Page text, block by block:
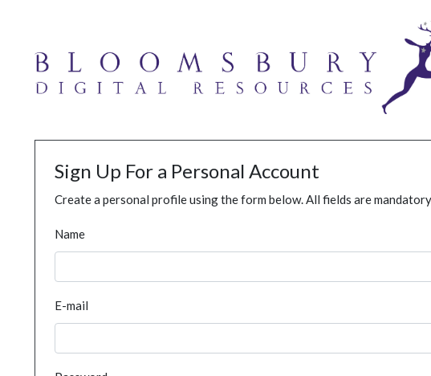
Sign Up For a Personal Account
Create a personal profile using the form below. All fields are
Name
E-mail